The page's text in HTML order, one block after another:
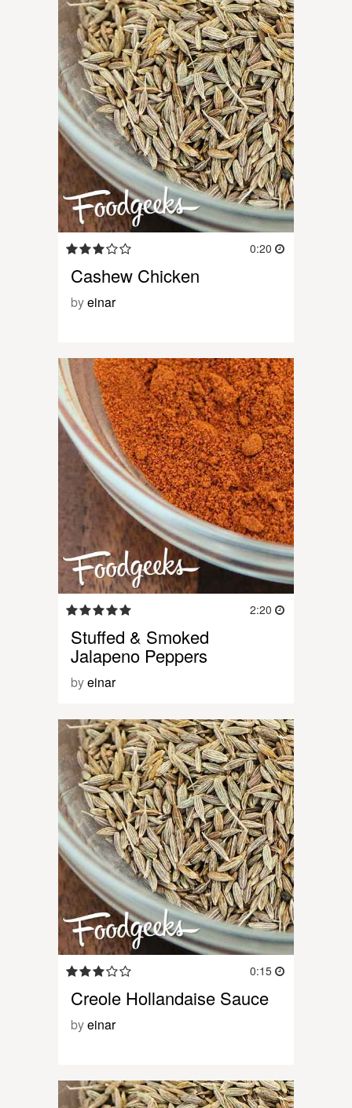
0:20
Cashew Chicken
byeinar
2:20
Stuffed & Smoked
Jalapeno Peppers
byeinar
0:15
Creole Hollandaise Sauce
byeinar